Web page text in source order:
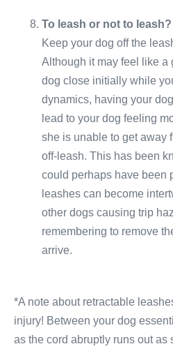
To leash or not to leash?
Keep your dog off the
Although it may feel like a
dog close initially while
dynamics, having your
lead to your dog feeling
she is unable to get away
off-leash. This has been
could perhaps have been
leashes can become
other dogs causing trip
remembering to remove
arrive.
*A note about retractable
injury! Between your dog
as the cord abruptly runs out as